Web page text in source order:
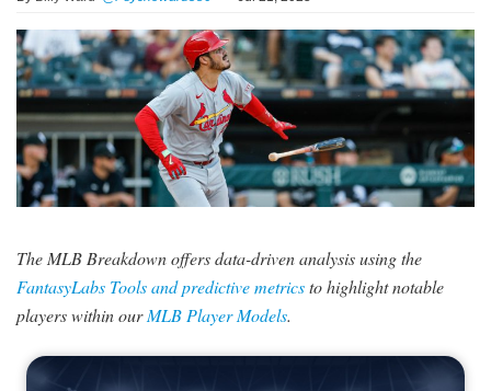
MORE
FANTASY
PICKLABS
OFFERS
The MLB Breakdown offers data-driven analysis using the
FantasyLabs Tools and predictive metricsto highlight notable
players within ourMLB Player Models.